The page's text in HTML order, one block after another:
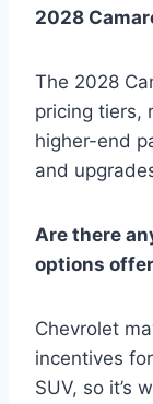
2028
The 2028
pricing tiers,
higher-end
and
Are there
options
Chevrolet
incentives
SUV, so it’s